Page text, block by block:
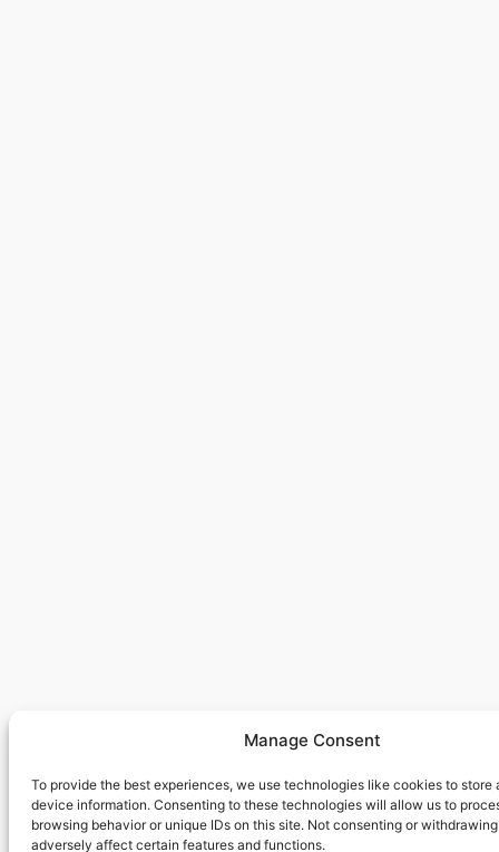
Manage Consent
To provide the best experiences, we use technologies like cookies to store
device information. Consenting to these technologies will allow us to
browsing behavior or unique IDs on this site. Not consenting or
adversely affect certain features and functions.